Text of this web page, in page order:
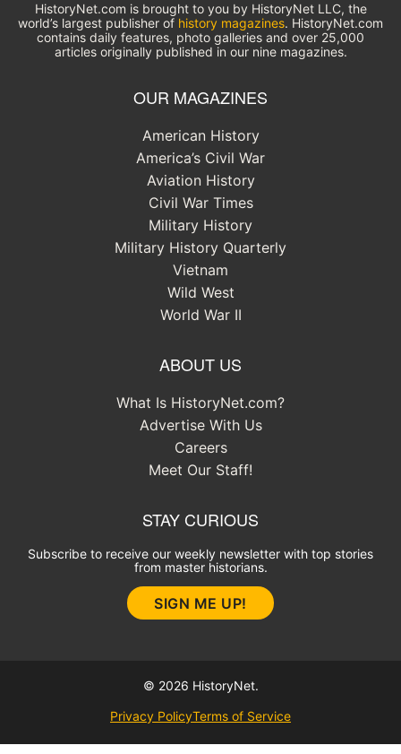
HistoryNet.com is brought to you by HistoryNet LLC, the
world’s largest publisher of history magazines. HistoryNet.com
contains daily features, photo galleries and over 25,000
articles originally published in our nine magazines.
OUR MAGAZINES
American History
America’s Civil War
Aviation History
Civil War Times
Military History
Military History Quarterly
Vietnam
Wild West
World War II
ABOUT US
What Is HistoryNet.com?
Advertise With Us
Careers
Meet Our Staff!
STAY CURIOUS
Subscribe to receive our weekly newsletter with top stories
from master historians.
SIGN ME UP!
© 2026 HistoryNet.
Privacy PolicyTerms of Service